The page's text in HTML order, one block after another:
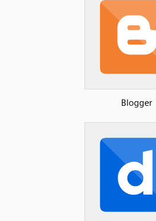
Blogger